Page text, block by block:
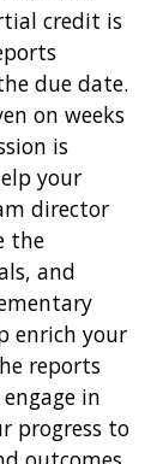
credit is
due date.
on weeks
is
your
director
the
and
enrich your
reports
in
progress to